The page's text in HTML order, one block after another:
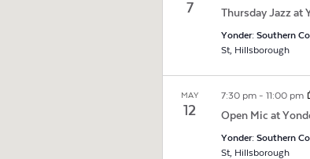
7 Thursday Jazz at
Yonder: Southern
St, Hillsborough
MAY
12
7:30 pm - 11:00 pm
Open Mic at
Yonder: Southern
St, Hillsborough